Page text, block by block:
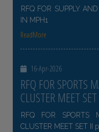
RFQ FOR SUPPLY
IN MPH1
ReadMore
16-Apr-2026
RFQ FOR SPORTS
CLUSTER MEET
RFQ FOR SPORTS
CLUSTER MEET SET II